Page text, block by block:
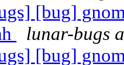
[bug]
lunar-bugs
[bug]